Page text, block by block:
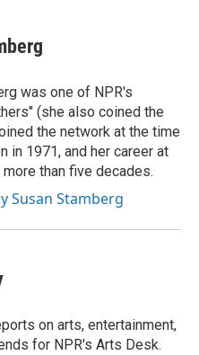
was one of NPR's
(she also coined the
the network at the time
in 1971, and her career at
more than five decades.
Susan Stamberg
on arts, entertainment,
for NPR's Arts Desk.